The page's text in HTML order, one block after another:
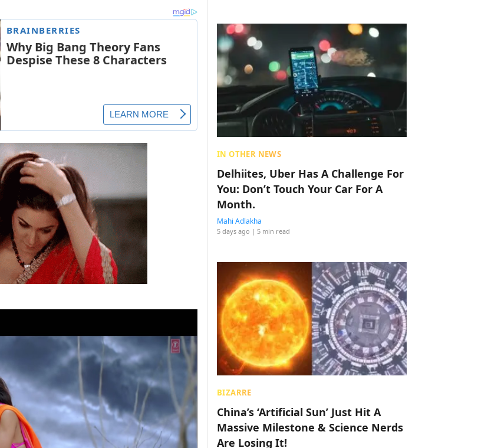
IN OTHER NEWS
Delhiites, Uber Has A Challenge For
You: Don’t Touch Your Car For A
Month.
Mahi Adlakha
5 days ago | 5 min read
BIZARRE
China’s ‘Artificial Sun’ Just Hit A
Massive Milestone & Science Nerds
Are Losing It!